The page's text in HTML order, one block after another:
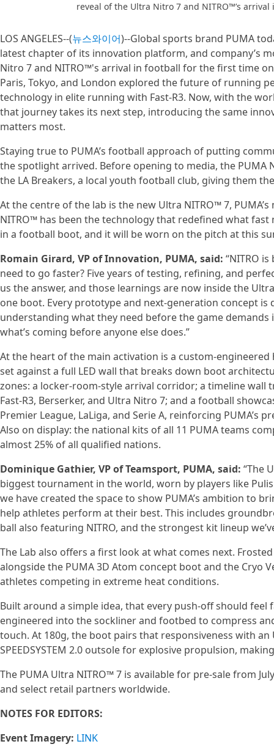
reveal of the Ultra Nitro 7 and NITRO™’s
LOS ANGELES--(뉴스와이어)--Global sports brand PUMA
latest chapter of its innovation platform, and company’s
Nitro 7 and NITRO™'s arrival in football for the first time
Paris, Tokyo, and London explored the future of running
technology in elite running with Fast-R3. Now, with the
that journey takes its next step, introducing the same
matters most.
Staying true to PUMA’s football approach of putting
the spotlight arrived. Before opening to media, the
the LA Breakers, a local youth football club, giving them
At the centre of the lab is the new Ultra NITRO™ 7,
NITRO™ has been the technology that redefined what
in a football boot, and it will be worn on the pitch at this
Romain Girard, VP of Innovation, PUMA, said: “NITRO
need to go faster? Five years of testing, refining, and
us the answer, and those learnings are now inside the
one boot. Every prototype and next-generation concept
understanding what they need before the game
what’s coming before anyone else does.”
At the heart of the main activation is a custom-
set against a full LED wall that breaks down boot
zones: a locker-room-style arrival corridor; a timeline
Fast-R3, Berserker, and Ultra Nitro 7; and a football
Premier League, LaLiga, and Serie A, reinforcing
Also on display: the national kits of all 11 PUMA teams
almost 25% of all qualified nations.
Dominique Gathier, VP of Teamsport, PUMA, said: “The
biggest tournament in the world, worn by players like
we have created the space to show PUMA’s ambition to
help athletes perform at their best. This includes
ball also featuring NITRO, and the strongest kit lineup
The Lab also offers a first look at what comes next.
alongside the PUMA 3D Atom concept boot and the Cryo
athletes competing in extreme heat conditions.
Built around a simple idea, that every push-off should feel
engineered into the sockliner and footbed to compress
touch. At 180g, the boot pairs that responsiveness with an
SPEEDSYSTEM 2.0 outsole for explosive propulsion,
The PUMA Ultra NITRO™ 7 is available for pre-sale from
and select retail partners worldwide.
NOTES FOR EDITORS:
Event Imagery: LINK